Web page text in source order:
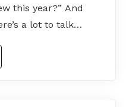
this year?” And
a lot to talk…